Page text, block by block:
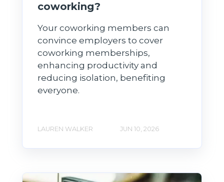
coworking?
Your coworking members can
convince employers to cover
coworking memberships,
enhancing productivity and
reducing isolation, benefiting
everyone.
LAUREN WALKER JUN 10, 2026